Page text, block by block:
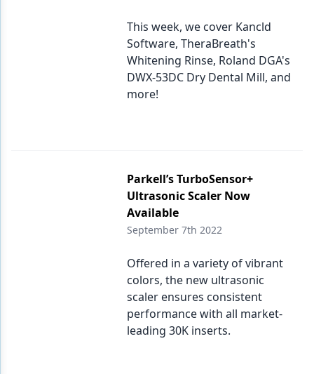
This week, we cover Kancld
Software, TheraBreath's
Whitening Rinse, Roland DGA's
DWX-53DC Dry Dental Mill, and
more!
Parkell’s TurboSensor+
Ultrasonic Scaler Now
Available
September 7th 2022
Offered in a variety of vibrant
colors, the new ultrasonic
scaler ensures consistent
performance with all market-
leading 30K inserts.